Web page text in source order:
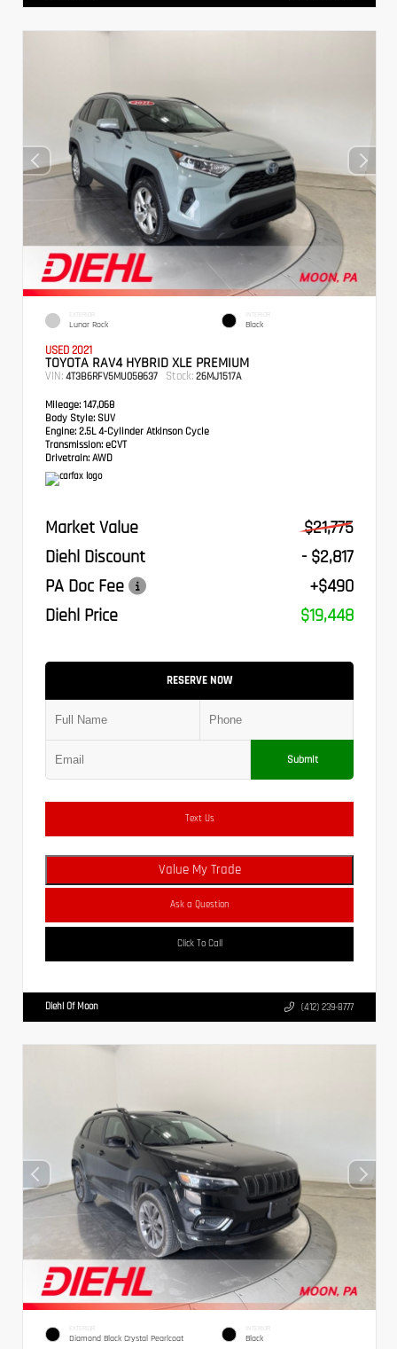
EXTERIOR
Lunar Rock
INTERIOR
Black
USED 2021
TOYOTA RAV4 HYBRID XLE PREMIUM
VIN: 4T3B6RFV5MU058637 Stock: 26MJ1517A
Mileage: 147,068
Body Style: SUV
Engine: 2.5L 4-Cylinder Atkinson Cycle
Transmission: eCVT
Drivetrain: AWD
Market Value
$21,775
Diehl Discount
- $2,817
PA Doc Fee
+$490
Diehl Price
$19,448
RESERVE NOW
Submit
Text Us
Value My Trade
Ask a Question
Click To Call
Diehl Of Moon (412) 239-8777
EXTERIOR
Diamond Black Crystal Pearlcoat
INTERIOR
Black